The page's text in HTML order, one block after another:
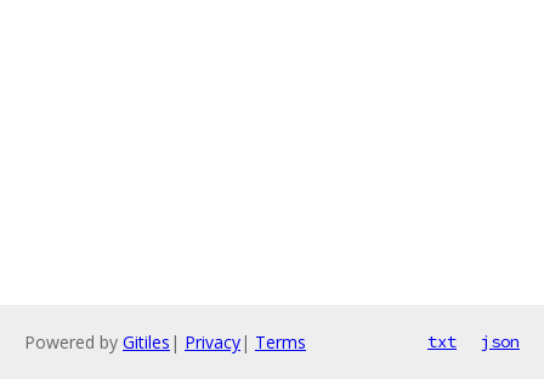
Powered by Gitiles | Privacy| Terms txt json